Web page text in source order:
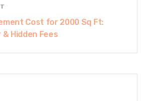
Cost for 2000 Sq Ft:
Hidden Fees